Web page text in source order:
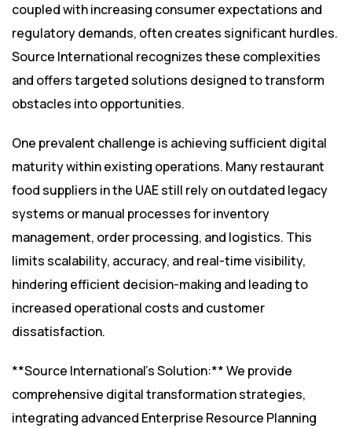
coupled with increasing consumer expectations and
regulatory demands, often creates significant hurdles.
Source International recognizes these complexities
and offers targeted solutions designed to transform
obstacles into opportunities.
One prevalent challenge is achieving sufficient digital
maturity within existing operations. Many restaurant
food suppliers in the UAE still rely on outdated legacy
systems or manual processes for inventory
management, order processing, and logistics. This
limits scalability, accuracy, and real-time visibility,
hindering efficient decision-making and leading to
increased operational costs and customer
dissatisfaction.
**Source International’s Solution:** We provide
comprehensive digital transformation strategies,
integrating advanced Enterprise Resource Planning